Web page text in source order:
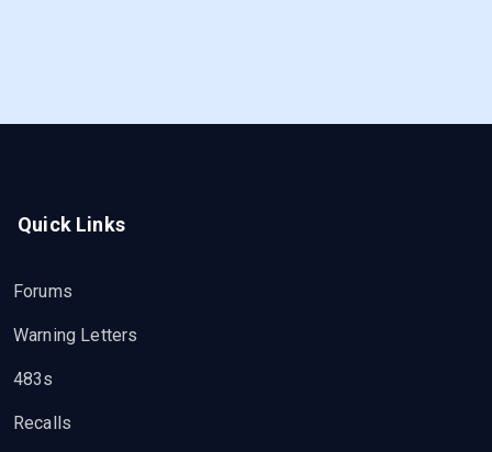
Quick Links
Forums
Warning Letters
483s
Recalls